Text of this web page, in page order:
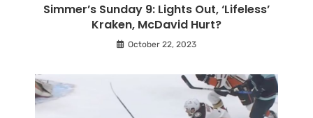
Simmer’s Sunday 9: Lights Out, ‘Lifeless’
Kraken, McDavid Hurt?
October 22, 2023